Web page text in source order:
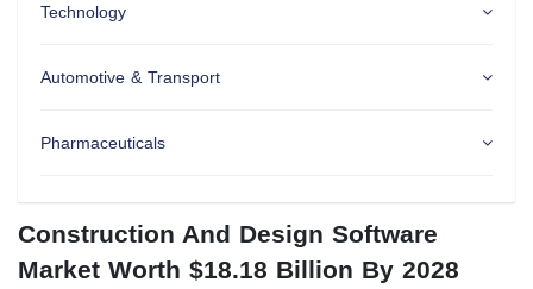
Technology
Automotive & Transport
Pharmaceuticals
Construction And Design Software
Market Worth $18.18 Billion By 2028